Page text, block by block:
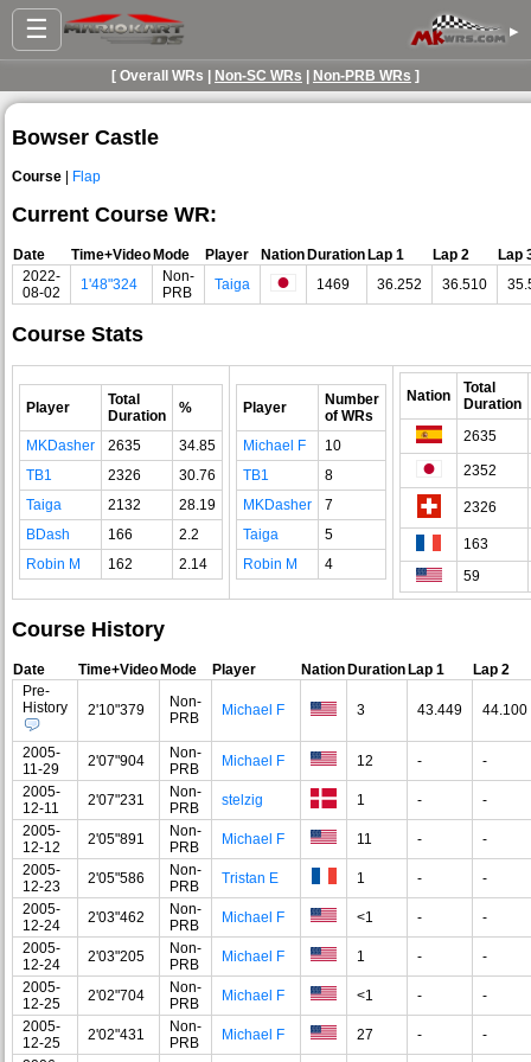
☰ ▸
[ Overall WRs | Non-SC WRs Non-PRB WRs ]
Bowser Castle
Course | Flap
Current Course WR:
Date Time+VideoMode Player NationDurationLap 1 Lap 2
Lap
2022-
08-02
1'48"324
Non-
PRB
Taiga 1469 36.252 36.510
Course Stats
Player
Total
Duration
%
MKDasher 2635
34.85
TB1
2326
30.76
Taiga
2132
28.19
BDash
166
2.2
Robin M
162 2.14
Player
Number
of WRs
Michael F
10
TB1
8
MKDasher
7
Taiga
5
Robin M
4
Nation
Total
Duration
2635
2352
2326
163
59
Course History
Date Time+VideoMode Player NationDurationLap 1
Lap 2
Pre-
History
2'10"379
Non-
PRB
Michael F 3 43.449 44.100
2005-
11-29
2'07"904
Non-
PRB
Michael F 12 -
-
2005-
12-11
2'07"231
Non-
PRB
stelzig 1 -
-
2005-
12-12
2'05"891
Non-
PRB
Michael F 11 -
-
2005-
12-23
2'05"586
Non-
PRB
Tristan E 1 -
-
2005-
12-24
2'03"462
Non-
PRB
Michael F <1 -
-
2005-
12-24
2'03"205
Non-
PRB
Michael F 1 -
-
2005-
12-25
2'02"704
Non-
PRB
Michael F <1 -
-
2005-
12-25
2'02"431
Non-
PRB
Michael F 27 -
-